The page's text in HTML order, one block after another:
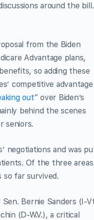
around the bill.
from the Biden
Advantage plans,
so adding these
competitive advantage
out” over Biden’s
behind the scenes
seniors.
negotiations and was
Of the three areas
far survived.
Bernie Sanders (I-
(D-W.V.), a critical